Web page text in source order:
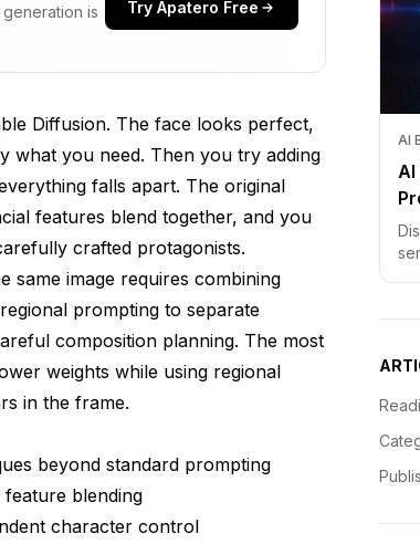
Blending?
Problems?
is
Try Apatero Free
Diffusion. The face looks perfect,
what you need. Then you try adding
falls apart. The original
features blend together, and you
crafted protagonists.
same image requires combining
prompting to separate
composition planning. The most
weights while using regional
in the frame.
beyond standard prompting
blending
character control
AI